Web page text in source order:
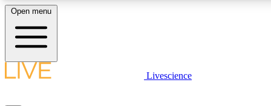
LIVE SCIENCE PLUS
Open menu
Livescience